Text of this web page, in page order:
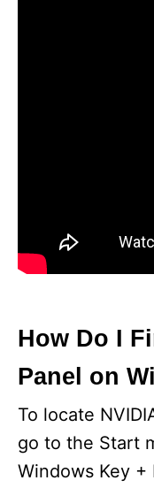
How Do I
Panel on
To locate
go to the Start
Windows Key